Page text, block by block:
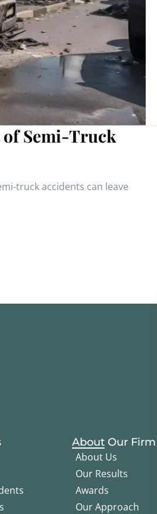
of Semi-Truck
truck accidents can leave
About Our Firm
About Us
Our Results
Awards
Our Approach